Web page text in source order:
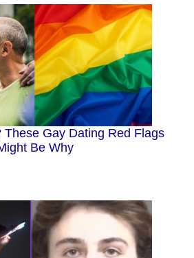
These Gay Dating Red Flags
Be Why